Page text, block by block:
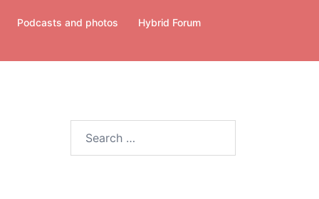
Podcasts and photos
Hybrid Forum